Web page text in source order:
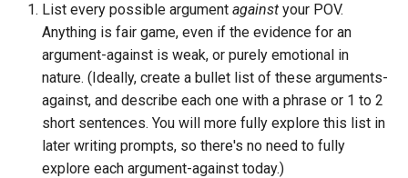
List every possible argument against your POV.
Anything is fair game, even if the evidence for an
argument-against is weak, or purely emotional in
nature. (Ideally, create a bullet list of these arguments-
against, and describe each one with a phrase or 1 to 2
short sentences. You will more fully explore this list in
later writing prompts, so there's no need to fully
explore each argument-against today.)